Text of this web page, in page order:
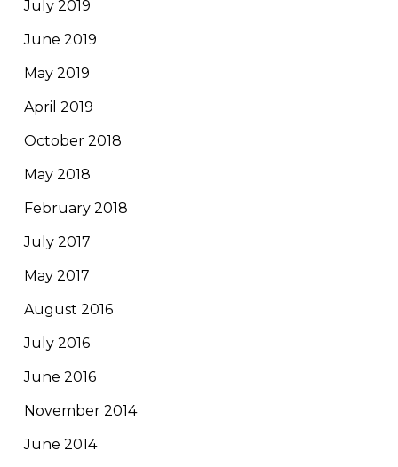
July 2019
June 2019
May 2019
April 2019
October 2018
May 2018
February 2018
July 2017
May 2017
August 2016
July 2016
June 2016
November 2014
June 2014